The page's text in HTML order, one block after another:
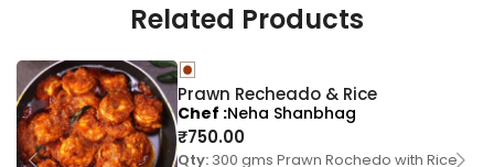
Related Products
Prawn Recheado & Rice
₹750.00
Qty: 300 gms Prawn Rochedo with Rice
Chef Neha Shanbhag